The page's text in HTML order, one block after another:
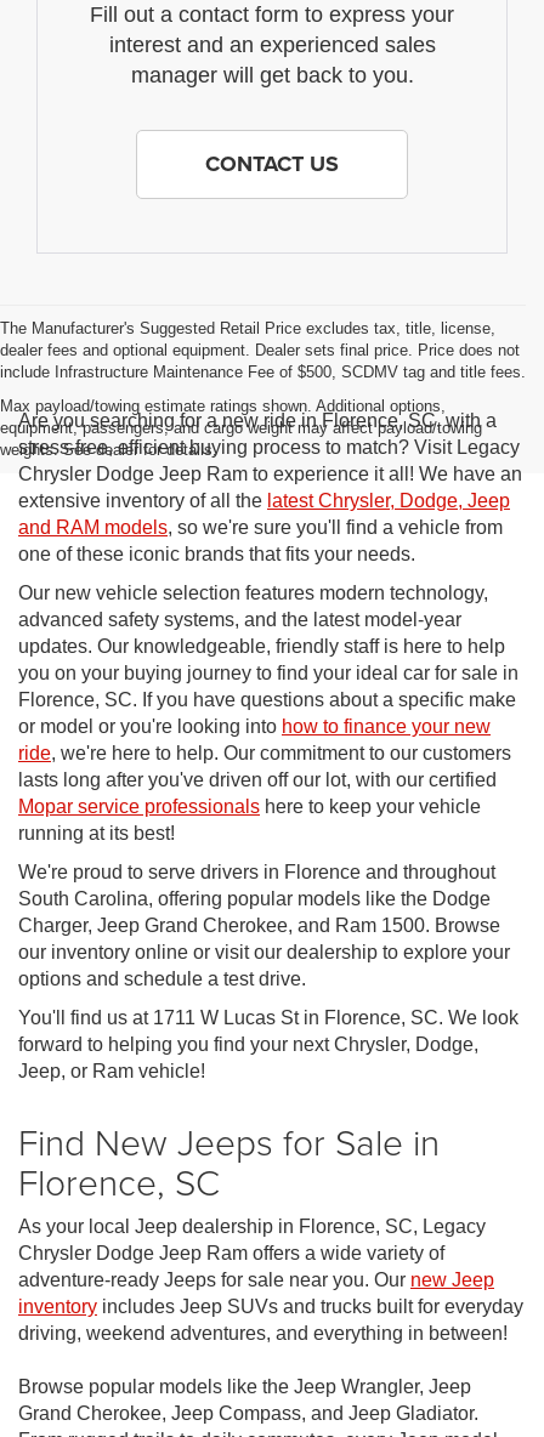
Fill out a contact form to express your
interest and an experienced sales
manager will get back to you.
CONTACT US
The Manufacturer's Suggested Retail Price excludes tax, title, license,
dealer fees and optional equipment. Dealer sets final price. Price does not
include Infrastructure Maintenance Fee of $500, SCDMV tag and title fees.
Max payload/towing estimate ratings shown. Additional options,
equipment, passengers, and cargo weight may affect payload/towing
weights. See dealer for details.
Are you searching for a new ride in Florence, SC, with a
stress-free, efficient buying process to match? Visit Legacy
Chrysler Dodge Jeep Ram to experience it all! We have an
extensive inventory of all the latest Chrysler, Dodge, Jeep
and RAM models, so we're sure you'll find a vehicle from
one of these iconic brands that fits your needs.
Our new vehicle selection features modern technology,
advanced safety systems, and the latest model-year
updates. Our knowledgeable, friendly staff is here to help
you on your buying journey to find your ideal car for sale in
Florence, SC. If you have questions about a specific make
or model or you're looking into how to finance your new
ride, we're here to help. Our commitment to our customers
lasts long after you've driven off our lot, with our certified
Mopar service professionals here to keep your vehicle
running at its best!
We're proud to serve drivers in Florence and throughout
South Carolina, offering popular models like the Dodge
Charger, Jeep Grand Cherokee, and Ram 1500. Browse
our inventory online or visit our dealership to explore your
options and schedule a test drive.
You'll find us at 1711 W Lucas St in Florence, SC. We look
forward to helping you find your next Chrysler, Dodge,
Jeep, or Ram vehicle!
Find New Jeeps for Sale in
Florence, SC
As your local Jeep dealership in Florence, SC, Legacy
Chrysler Dodge Jeep Ram offers a wide variety of
adventure-ready Jeeps for sale near you. Our new Jeep
inventory includes Jeep SUVs and trucks built for everyday
driving, weekend adventures, and everything in between!
Browse popular models like the Jeep Wrangler, Jeep
Grand Cherokee, Jeep Compass, and Jeep Gladiator.